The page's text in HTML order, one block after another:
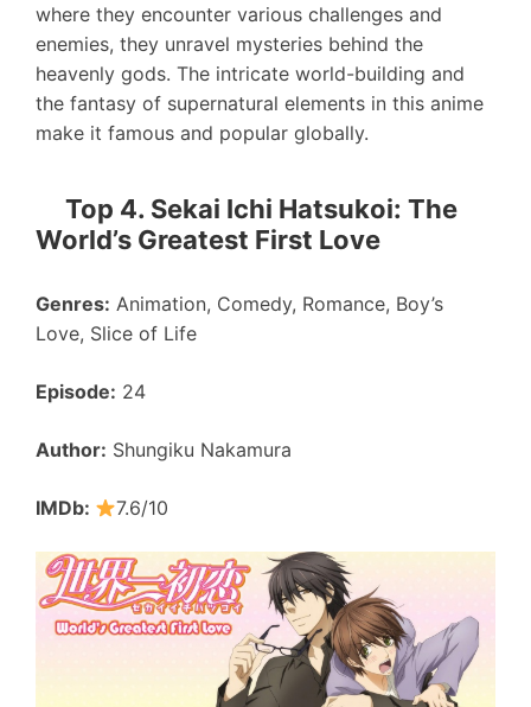
where they encounter various challenges and
enemies, they unravel mysteries behind the
heavenly gods. The intricate world-building and
the fantasy of supernatural elements in this anime
make it famous and popular globally.
Top 4. Sekai Ichi Hatsukoi: The
World’s Greatest First Love
Genres: Animation, Comedy, Romance, Boy’s
Love, Slice of Life
Episode: 24
Author: Shungiku Nakamura
IMDb: 7.6/10